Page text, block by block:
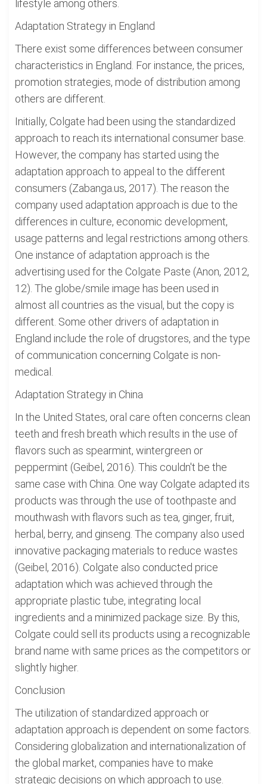
lifestyle among others.
Adaptation Strategy in England
There exist some differences between consumer
characteristics in England. For instance, the prices,
promotion strategies, mode of distribution among
others are different.
Initially, Colgate had been using the standardized
approach to reach its international consumer base.
However, the company has started using the
adaptation approach to appeal to the different
consumers (Zabanga.us, 2017). The reason the
company used adaptation approach is due to the
differences in culture, economic development,
usage patterns and legal restrictions among others.
One instance of adaptation approach is the
advertising used for the Colgate Paste (Anon, 2012,
12). The globe/smile image has been used in
almost all countries as the visual, but the copy is
different. Some other drivers of adaptation in
England include the role of drugstores, and the type
of communication concerning Colgate is non-
medical.
Adaptation Strategy in China
In the United States, oral care often concerns clean
teeth and fresh breath which results in the use of
flavors such as spearmint, wintergreen or
peppermint (Geibel, 2016). This couldn't be the
same case with China. One way Colgate adapted its
products was through the use of toothpaste and
mouthwash with flavors such as tea, ginger, fruit,
herbal, berry, and ginseng. The company also used
innovative packaging materials to reduce wastes
(Geibel, 2016). Colgate also conducted price
adaptation which was achieved through the
appropriate plastic tube, integrating local
ingredients and a minimized package size. By this,
Colgate could sell its products using a recognizable
brand name with same prices as the competitors or
slightly higher.
Conclusion
The utilization of standardized approach or
adaptation approach is dependent on some factors.
Considering globalization and internationalization of
the global market, companies have to make
strategic decisions on which approach to use.